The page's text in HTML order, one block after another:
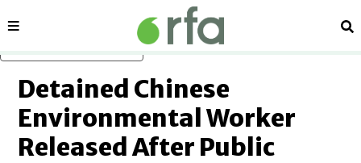
Sections
Detained Chinese
Environmental Worker
Released After Public